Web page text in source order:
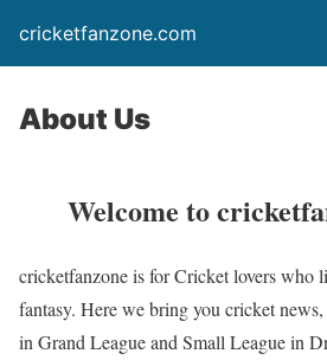
cricketfanzone.com
About Us
Welcome to
cricketfanzone is for Cricket lovers who
fantasy. Here we bring you cricket
in Grand League and Small League in